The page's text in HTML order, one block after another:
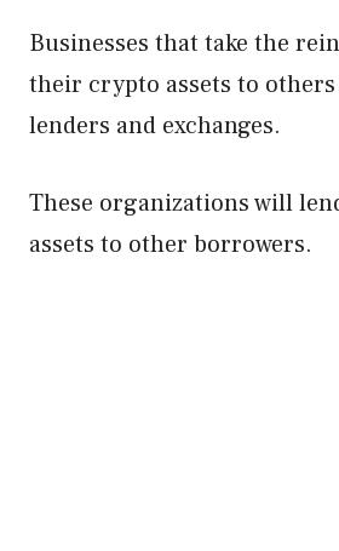
Businesses that take the
their crypto assets to others
lenders and exchanges.
These organizations will
assets to other borrowers.